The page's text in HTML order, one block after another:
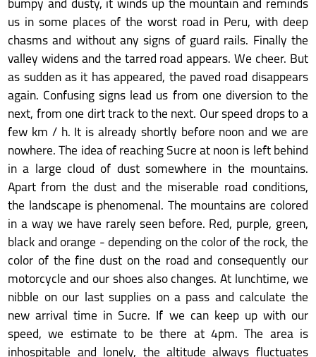
bumpy and dusty, it winds up the mountain and reminds
us in some places of the worst road in Peru, with deep
chasms and without any signs of guard rails. Finally the
valley widens and the tarred road appears. We cheer. But
as sudden as it has appeared, the paved road disappears
again. Confusing signs lead us from one diversion to the
next, from one dirt track to the next. Our speed drops to a
few km / h. It is already shortly before noon and we are
nowhere. The idea of reaching Sucre at noon is left behind
in a large cloud of dust somewhere in the mountains.
Apart from the dust and the miserable road conditions,
the landscape is phenomenal. The mountains are colored
in a way we have rarely seen before. Red, purple, green,
black and orange - depending on the color of the rock, the
color of the fine dust on the road and consequently our
motorcycle and our shoes also changes. At lunchtime, we
nibble on our last supplies on a pass and calculate the
new arrival time in Sucre. If we can keep up with our
speed, we estimate to be there at 4pm. The area is
inhospitable and lonely, the altitude always fluctuates